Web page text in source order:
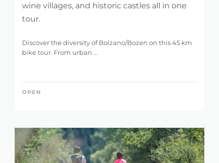
wine villages, and historic castles all in one
tour.
Discover the diversity of Bolzano/Bozen on this 45 km
bike tour. From urban ...
OPEN